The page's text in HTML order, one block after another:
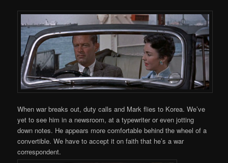
When war breaks out, duty calls and Mark flies to Korea. We’ve
yet to see him in a newsroom, at a typewriter or even jotting
down notes. He appears more comfortable behind the wheel of a
convertible. We have to accept it on faith that he’s a war
correspondent.